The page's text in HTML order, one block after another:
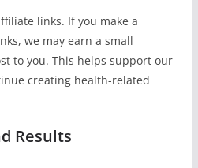
links. If you make a
we may earn a small
to you. This helps support our
creating health-related
Results